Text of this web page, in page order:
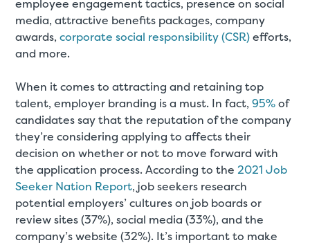
employee engagement tactics, presence on social
media, attractive benefits packages, company
awards,corporate social responsibility (CSR)efforts,
and more.
When it comes to attracting and retaining top
talent, employer branding is a must. In fact,95%of
candidates say that the reputation of the company
they’re considering applying to affects their
decision on whether or not to move forward with
the application process. According to the 2021 Job
Seeker Nation Report, job seekers research
potential employers’ cultures on job boards or
review sites (37%), social media (33%), and the
company’s website (32%). It’s important to make